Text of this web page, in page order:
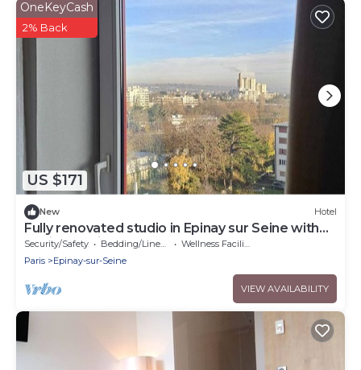
US $171
OneKeyCash
2% Back
New Hotel
Fully renovated studio in Epinay sur Seine with
equipped kitchen area
Security/Safety Bedding/Linens
Wellness Facilities
Paris
Epinay-sur-Seine
VIEW AVAILABILITY